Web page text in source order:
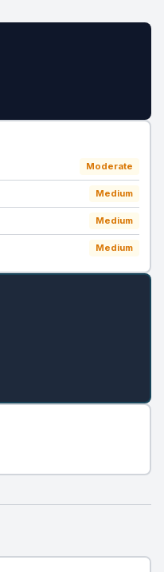
Moderate
Medium
Medium
Medium